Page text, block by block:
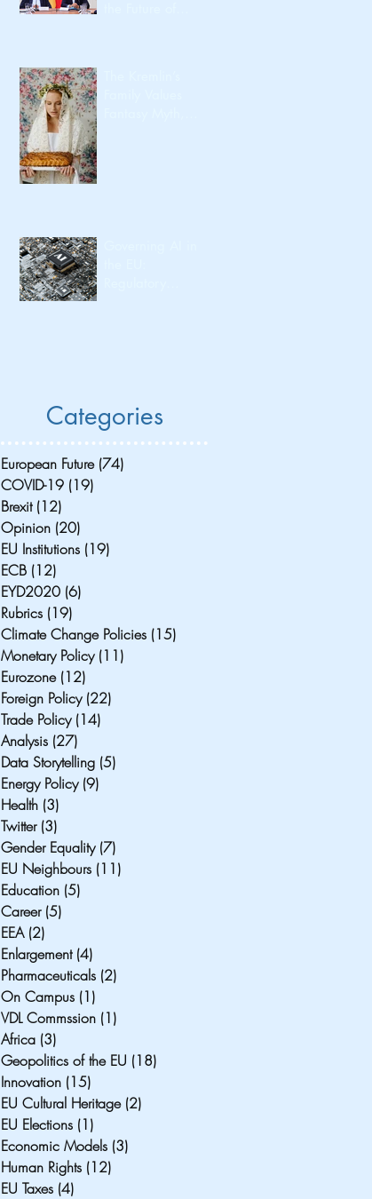
Categories
European Future (74)
COVID-19 (19)
Brexit (12)
Opinion (20)
EU Institutions (19)
ECB (12)
EYD2020 (6)
Rubrics (19)
Climate Change Policies (15)
Monetary Policy (11)
Eurozone (12)
Foreign Policy (22)
Trade Policy (14)
Analysis (27)
Data Storytelling (5)
Energy Policy (9)
Health (3)
Twitter (3)
Gender Equality (7)
EU Neighbours (11)
Education (5)
Career (5)
EEA (2)
Enlargement (4)
Pharmaceuticals (2)
On Campus (1)
VDL Commssion (1)
Africa (3)
Geopolitics of the EU (18)
Innovation (15)
EU Cultural Heritage (2)
EU Elections (1)
Economic Models (3)
Human Rights (12)
EU Taxes (4)